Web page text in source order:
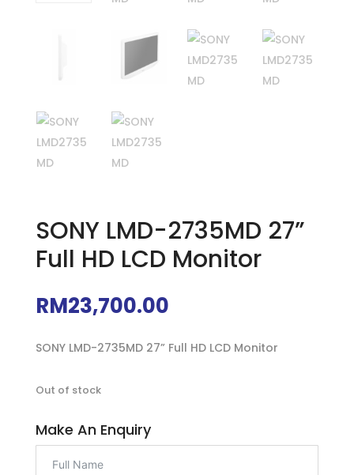
SONY LMD-2735MD 27”
Full HD LCD Monitor
RM23,700.00
SONY LMD-2735MD 27” Full HD LCD Monitor
Out of stock
Make An Enquiry